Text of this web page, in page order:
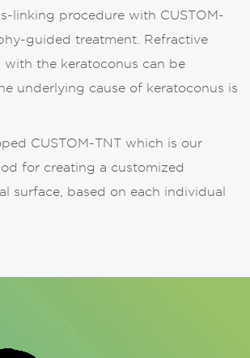
linking procedure with CUSTOM-
guided treatment. Refractive
with the keratoconus can be
underlying cause of keratoconus is
CUSTOM-TNT which is our
for creating a customized
surface, based on each individual